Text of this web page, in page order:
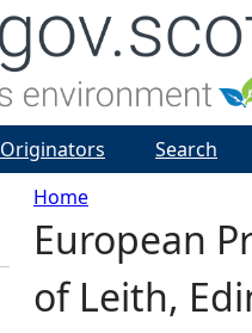
Y
o
Home
European
of Leith,
Originators Search